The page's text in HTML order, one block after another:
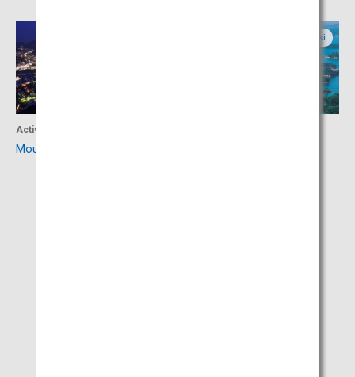
Activity
Mount Inasa
Nagasaki